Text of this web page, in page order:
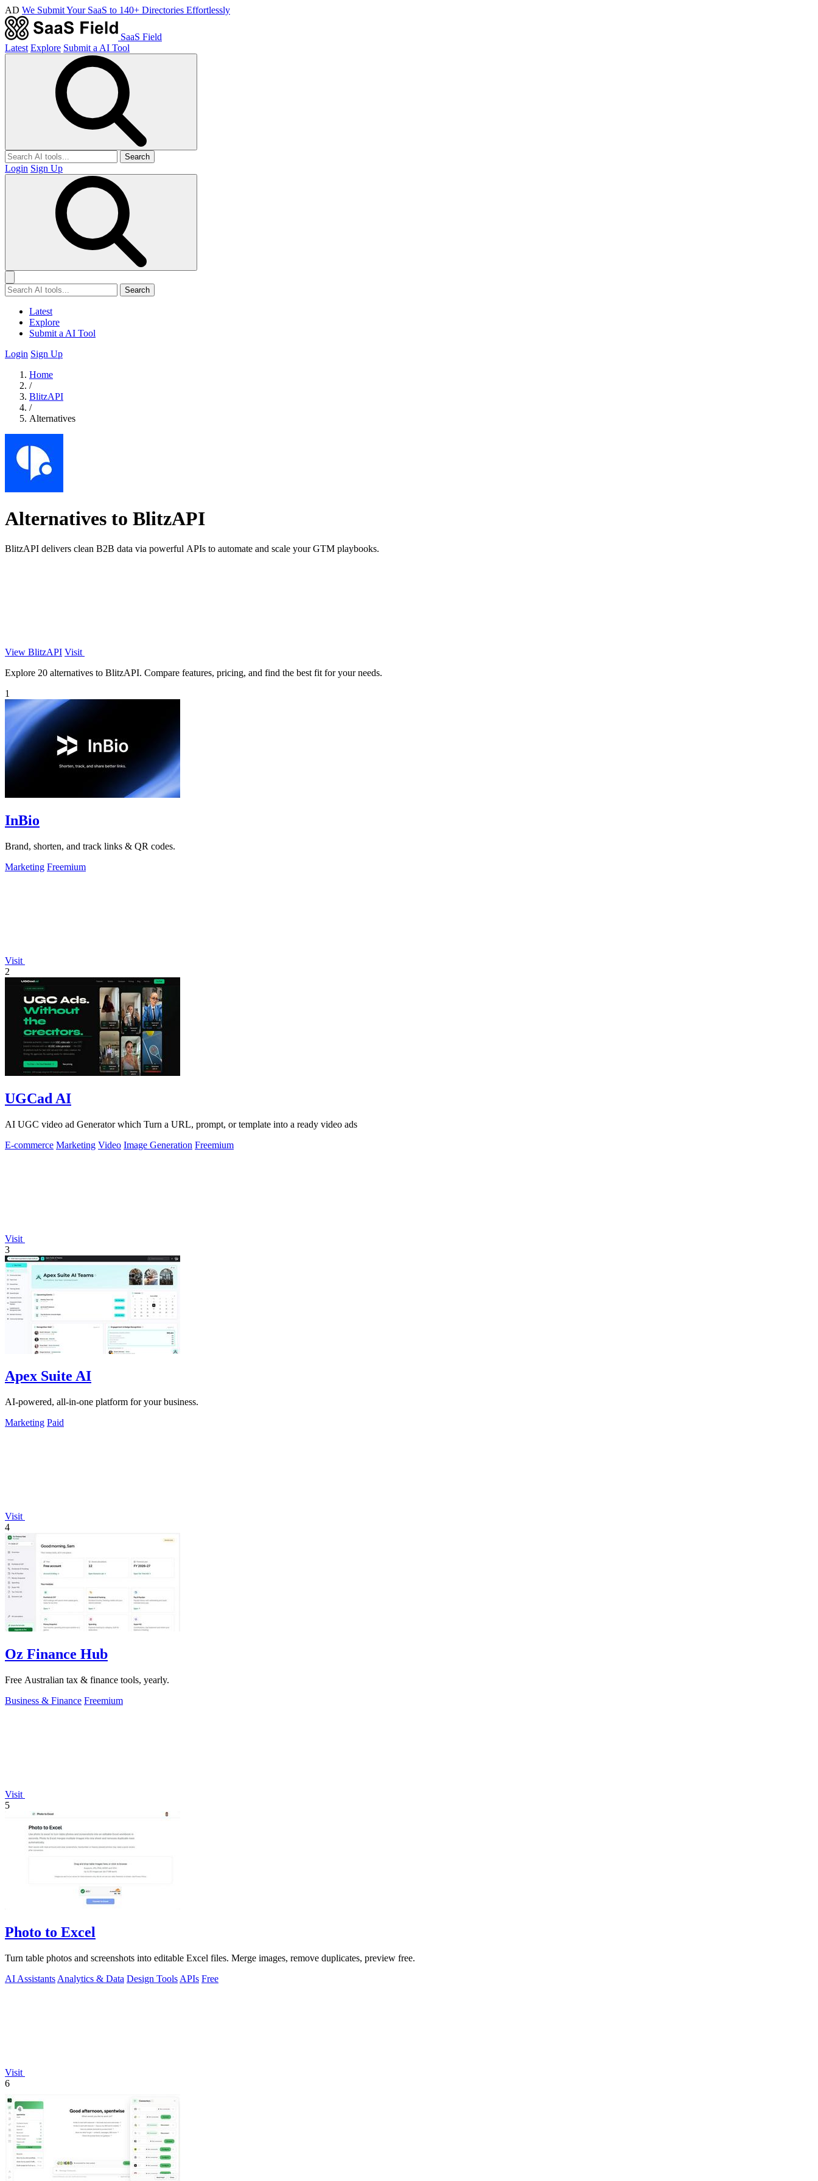
AD We Submit Your SaaS to 140+ Directories Effortlessly
SaaS Field
Latest Explore Submit a AI Tool
Search
Login Sign Up
Search
Latest
Explore
Submit a AI Tool
Login Sign Up
Home
/
BlitzAPI
/
Alternatives
Alternatives to BlitzAPI
BlitzAPI delivers clean B2B data via powerful APIs to automate and scale your GTM playbooks.
View BlitzAPI Visit
Explore 20 alternatives to BlitzAPI. Compare features, pricing, and find the best fit for your needs.
1
InBio
Brand, shorten, and track links & QR codes.
Marketing Freemium
Visit
2
UGCad AI
AI UGC video ad Generator which Turn a URL, prompt, or template into a ready video ads
E-commerce Marketing Video Image Generation Freemium
Visit
3
Apex Suite AI
AI-powered, all-in-one platform for your business.
Marketing Paid
Visit
4
Oz Finance Hub
Free Australian tax & finance tools, yearly.
Business & Finance Freemium
Visit
5
Photo to Excel
Turn table photos and screenshots into editable Excel files. Merge images, remove duplicates, preview free.
AI Assistants Analytics & Data Design Tools APIs Free
Visit
6